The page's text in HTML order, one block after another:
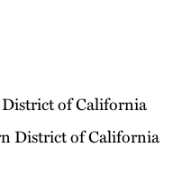
of California
District of California